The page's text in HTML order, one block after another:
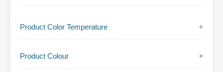
Product Color Temperature +
Product Colour +